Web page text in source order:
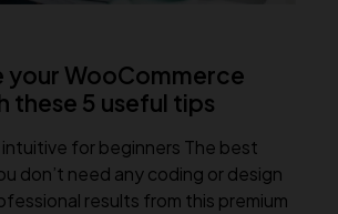
your WooCommerce
these 5 useful tips
for beginners The best
don’t need any coding or design
results from this premium